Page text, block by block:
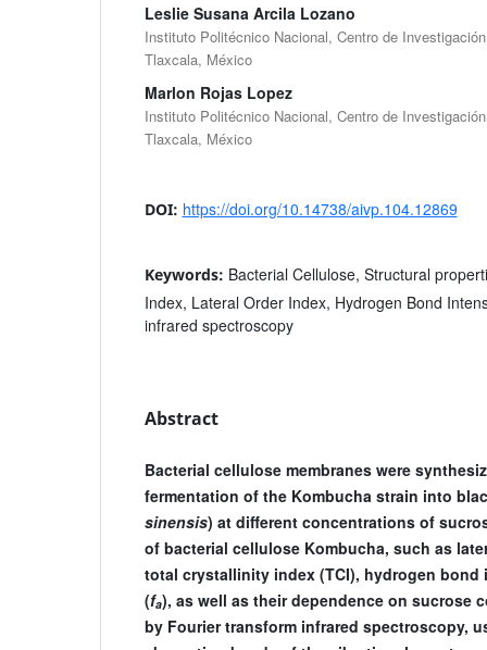
Leslie Susana Arcila Lozano
Instituto Politécnico Nacional, Centro de
Tlaxcala, México
Marlon Rojas Lopez
Instituto Politécnico Nacional, Centro de
Tlaxcala, México
DOI: https://doi.org/10.14738/aivp.104.12869
Keywords: Bacterial Cellulose, Structural
Index, Lateral Order Index, Hydrogen Bond
infrared spectroscopy
Abstract
Bacterial cellulose membranes were
fermentation of the Kombucha strain into
sinensis) at different concentrations of
of bacterial cellulose Kombucha, such as
total crystallinity index (TCI), hydrogen bond
(fa), as well as their dependence on sucrose
by Fourier transform infrared spectroscopy,